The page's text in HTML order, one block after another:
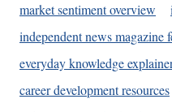
market sentiment overview
independent news magazine
everyday knowledge
career development resources